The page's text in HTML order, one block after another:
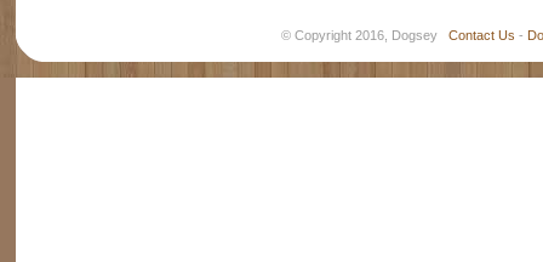
© Copyright 2016, Dogsey Contact Us -